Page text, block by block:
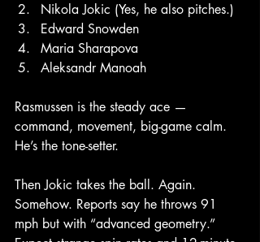
Nikola Jokic (Yes, he also pitches.)
Edward Snowden
Maria Sharapova
Aleksandr Manoah
Rasmussen is the steady ace —
command, movement, big-game calm.
He’s the tone-setter.
Then Jokic takes the ball. Again.
Somehow. Reports say he throws 91
mph but with “advanced geometry.”